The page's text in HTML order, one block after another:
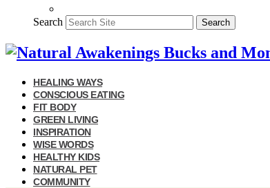
Search Search
HEALING WAYS
CONSCIOUS EATING
FIT BODY
GREEN LIVING
INSPIRATION
WISE WORDS
HEALTHY KIDS
NATURAL PET
COMMUNITY